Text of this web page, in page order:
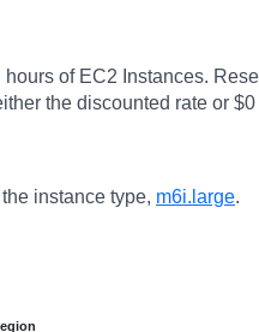
of EC2 Instances.
the discounted rate or
instance type, m6i.large.